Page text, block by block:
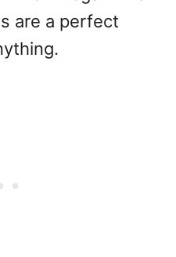
are a perfect